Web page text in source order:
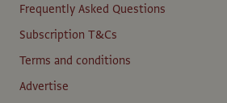
Frequently Asked Questions
Subscription T&Cs
Terms and conditions
Advertise